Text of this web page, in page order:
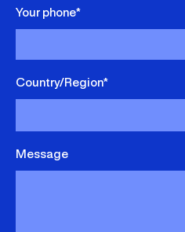
Your phone*
Country/Region*
Message